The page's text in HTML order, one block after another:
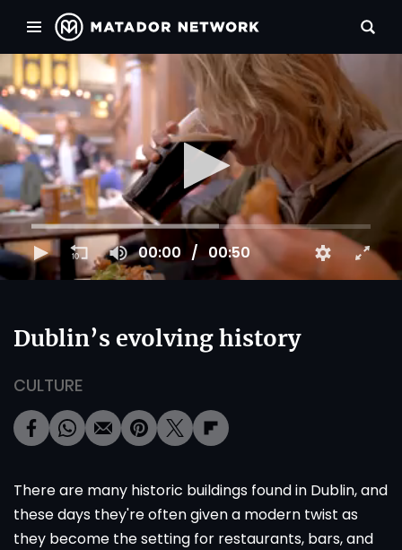
00:00 00:50
Dublin’s evolving history
CULTURE
There are many historic buildings found in Dublin, and
these days they're often given a modern twist as
they become the setting for restaurants, bars, and